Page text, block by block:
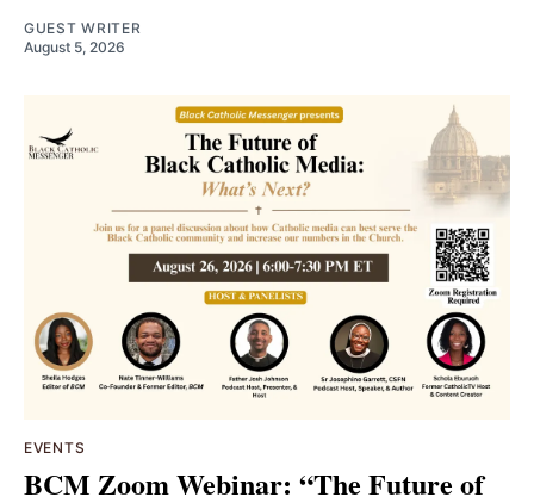
GUEST WRITER
August 5, 2026
EVENTS
BCM Zoom Webinar: “The Future of